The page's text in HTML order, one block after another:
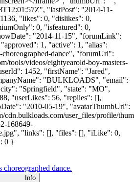
"lastPost": "2014-11-
"likes": 0, "dislikes": 0,
0, "isfeatured": 0,
"2014-11-15", "forumLink":
1, "active": 1, "alias":
choreographed-dance", "forumUrl":
tools/videos/eightyearold-boy-masters-
1452, "firstName": "Jared",
"BULKLOADS", "email":
"Springfield", "state": "MO",
"userLikes": 56, "replies": [],
"2010-05-19", "avatarThumbUrl":
cdn.bulkloads.com/user_files/profile/
168649-
"links": [], "files": [], "iLike": 0,
0 }
dance.
Info